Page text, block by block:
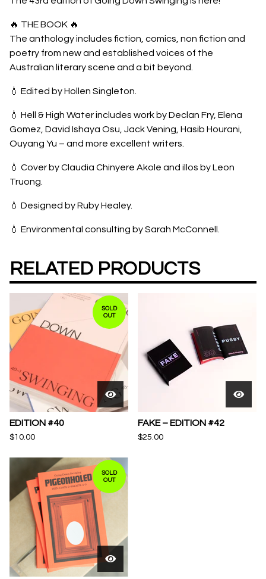
🔥 THE BOOK 🔥
The anthology includes fiction, comics, non fiction and
poetry from new and established voices of the
Australian literary scene and a bit beyond.
💧 Edited by Hollen Singleton.
💧 Hell & High Water includes work by Declan Fry, Elena
Gomez, David Ishaya Osu, Jack Vening, Hasib Hourani,
Ouyang Yu – and more excellent writers.
💧 Cover by Claudia Chinyere Akole and illos by Leon
Truong.
💧 Designed by Ruby Healey.
💧 Environmental consulting by Sarah McConnell.
RELATED PRODUCTS
SOLD
OUT
EDITION #40
$10.00
FAKE – EDITION #42
$25.00
SOLD
OUT